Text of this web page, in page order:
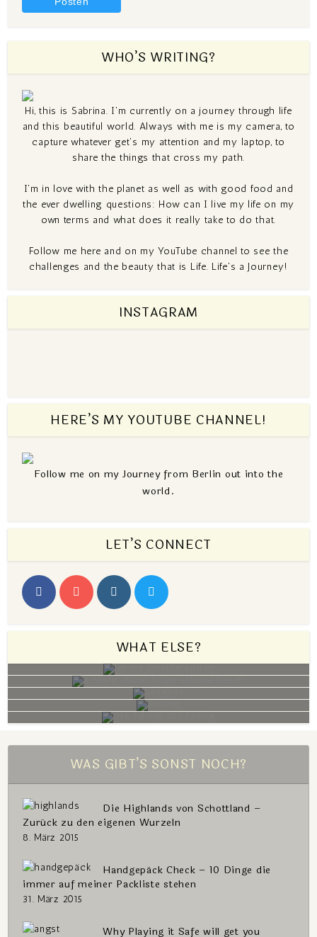
WHO’S WRITING?
Hi, this is Sabrina. I'm currently on a journey through life
and this beautiful world. Always with me is my camera, to
capture whatever get's my attention and my laptop, to
share the things that cross my path.
I'm in love with the planet as well as with good food and
the ever dwelling questions: How can I live my life on my
own terms and what does it really take to do that.
Follow me here and on my YouTube channel to see the
challenges and the beauty that is Life. Life's a Journey!
INSTAGRAM
HERE’S MY YOUTUBE CHANNEL!
Follow me on my Journey from Berlin out into the
world.
LET’S CONNECT
WHAT ELSE?
WAS GIBT’S SONST NOCH?
Die Highlands von Schottland –
Zurück zu den eigenen Wurzeln
8. März 2015
Handgepäck Check – 10 Dinge die
immer auf meiner Packliste stehen
31. März 2015
Why Playing it Safe will get you